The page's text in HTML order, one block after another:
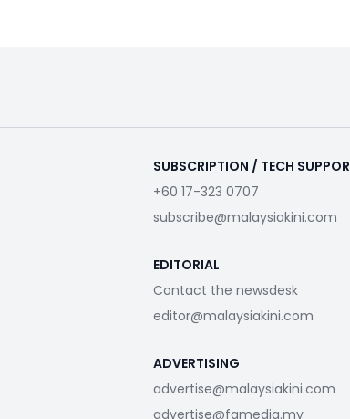
SUBSCRIPTION / TECH
+60 17-323 0707
subscribe@malaysiakini.com
EDITORIAL
Contact the newsdesk
editor@malaysiakini.com
ADVERTISING
advertise@malaysiakini.com
advertise@fgmedia.my